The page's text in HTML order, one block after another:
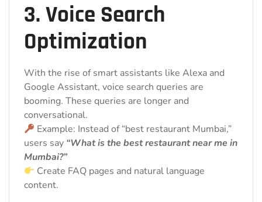
3. Voice Search
Optimization
With the rise of smart assistants like Alexa and
Google Assistant, voice search queries are
booming. These queries are longer and
conversational.
Example: Instead of “best restaurant Mumbai,”
users say “What is the best restaurant near me in
Mumbai?”
Create FAQ pages and natural language
content.